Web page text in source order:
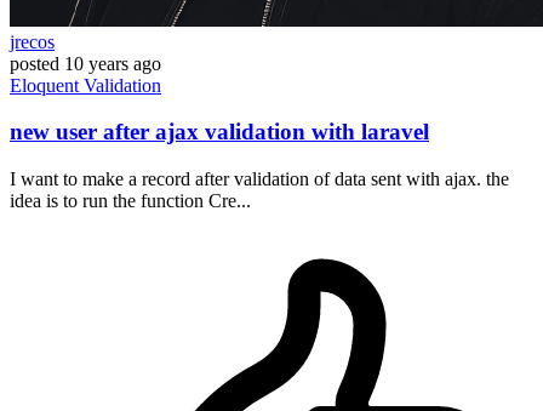
jrecos
posted 10 years ago
Eloquent Validation
new user after ajax validation with laravel
I want to make a record after validation of data sent with ajax. the
idea is to run the function Cre...